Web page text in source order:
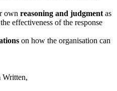
own reasoning and judgment as
effectiveness of the response
on how the organisation can
Written,